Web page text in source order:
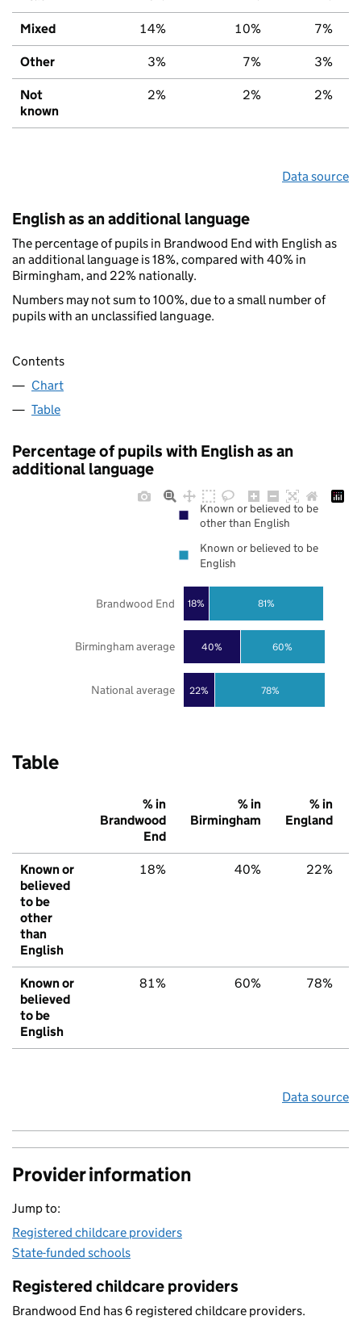
Mixed 14% 10% 7%
Other 3% 7% 3%
Not
known
2% 2% 2%
Data source
English as an additional language
The percentage of pupils in Brandwood End with English as
an additional language is 18%, compared with 40% in
Birmingham, and 22% nationally.
Numbers may not sum to 100%, due to a small number of
pupils with an unclassified language.
Contents
Chart
Table
Percentage of pupils with English as an
additional language
22%
40%
18%
78%
60%
81%
National average
Birmingham average
Brandwood End
Known or believed to be
other than English
Known or believed to be
English
Table
% in
Brandwood
End
% in
Birmingham
% in
England
Known or
believed
to be
other
than
English
18% 40% 22%
Known or
believed
to be
English
81% 60% 78%
Data source
Provider information
Jump to:
Registered childcare providers
State-funded schools
Registered childcare providers
Brandwood End has 6 registered childcare providers.